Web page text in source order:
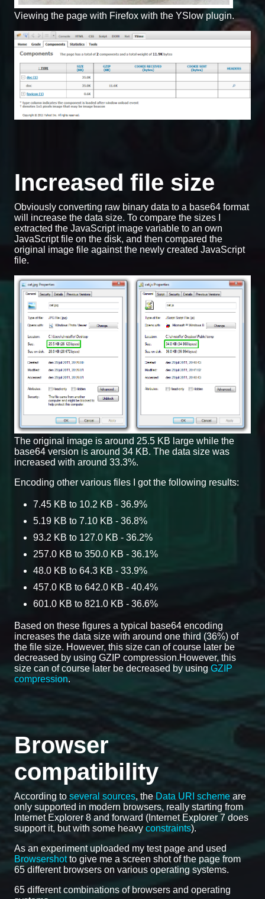
Viewing the page with Firefox with the YSlow plugin.
Increased file size
Obviously converting raw binary data to a base64 format
will increase the data size. To compare the sizes I
extracted the JavaScript image variable to an own
JavaScript file on the disk, and then compared the
original image file against the newly created JavaScript
file.
The original image is around 25.5 KB large while the
base64 version is around 34 KB. The data size was
increased with around 33.3%.
Encoding other various files I got the following results:
7.45 KB to 10.2 KB - 36.9%
5.19 KB to 7.10 KB - 36.8%
93.2 KB to 127.0 KB - 36.2%
257.0 KB to 350.0 KB - 36.1%
48.0 KB to 64.3 KB - 33.9%
457.0 KB to 642.0 KB - 40.4%
601.0 KB to 821.0 KB - 36.6%
Based on these figures a typical base64 encoding
increases the data size with around one third (36%) of
the file size. However, this size can of course later be
decreased by using GZIP compression.However, this
size can of course later be decreased by usingGZIP
compression.
Browser
compatibility
According to several sources, the Data URI scheme are
only supported in modern browsers, really starting from
Internet Explorer 8 and forward (Internet Explorer 7 does
support it, but with some heavy constraints).
As an experiment uploaded my test page and used
Browsershotto give me a screen shot of the page from
65 different browsers on various operating systems.
65 different combinations of browsers and operating